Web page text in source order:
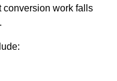
conversion work falls